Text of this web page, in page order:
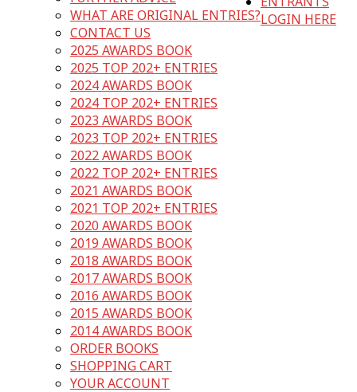
WHAT ARE ORIGINAL ENTRIES?
CONTACT US
2025 AWARDS BOOK
2025 TOP 202+ ENTRIES
2024 AWARDS BOOK
2024 TOP 202+ ENTRIES
2023 AWARDS BOOK
2023 TOP 202+ ENTRIES
2022 AWARDS BOOK
2022 TOP 202+ ENTRIES
2021 AWARDS BOOK
2021 TOP 202+ ENTRIES
2020 AWARDS BOOK
2019 AWARDS BOOK
2018 AWARDS BOOK
2017 AWARDS BOOK
2016 AWARDS BOOK
2015 AWARDS BOOK
2014 AWARDS BOOK
ORDER BOOKS
SHOPPING CART
YOUR ACCOUNT
LOGIN HERE